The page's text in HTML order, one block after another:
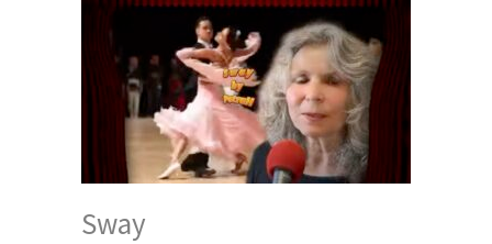
Sway